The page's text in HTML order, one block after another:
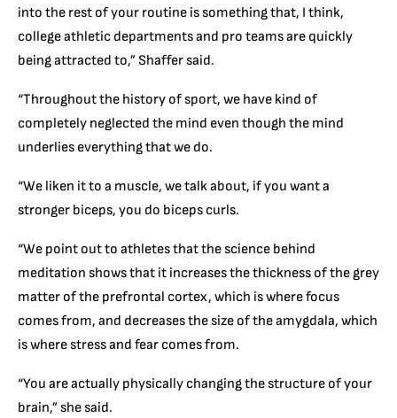
into the rest of your routine is something that, I think,
college athletic departments and pro teams are quickly
being attracted to,” Shaffer said.
“Throughout the history of sport, we have kind of
completely neglected the mind even though the mind
underlies everything that we do.
“We liken it to a muscle, we talk about, if you want a
stronger biceps, you do biceps curls.
“We point out to athletes that the science behind
meditation shows that it increases the thickness of the grey
matter of the prefrontal cortex, which is where focus
comes from, and decreases the size of the amygdala, which
is where stress and fear comes from.
“You are actually physically changing the structure of your
brain,” she said.